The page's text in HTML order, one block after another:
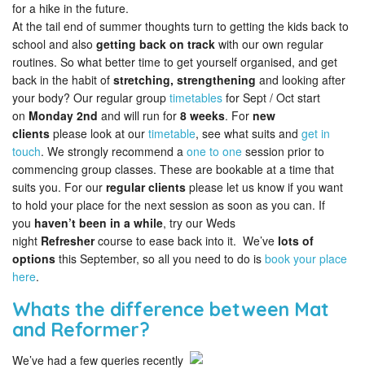
for a hike in the future.
At the tail end of summer thoughts turn to getting the kids back to
school and also getting back on track with our own regular
routines. So what better time to get yourself organised, and get
back in the habit of stretching, strengthening and looking after
your body? Our regular group timetables for Sept / Oct start
on Monday 2nd and will run for 8 weeks. For new
clients please look at our timetable, see what suits and get in
touch. We strongly recommend a one to one session prior to
commencing group classes. These are bookable at a time that
suits you. For our regular clients please let us know if you want
to hold your place for the next session as soon as you can. If
you haven’t been in a while, try our Weds
night Refreshercourse to ease back into it. We’ve lots of
options this September, so all you need to do is book your place
here.
Whats the difference between Mat
and Reformer?
We’ve had a few queries recently